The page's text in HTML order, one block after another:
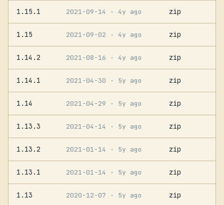
1.15.1 2021-09-14 · 4y ago zip
1.15 2021-09-02 · 4y ago zip
1.14.2 2021-08-16 · 4y ago zip
1.14.1 2021-04-30 · 5y ago zip
1.14 2021-04-29 · 5y ago zip
1.13.3 2021-04-14 · 5y ago zip
1.13.2 2021-01-14 · 5y ago zip
1.13.1 2021-01-14 · 5y ago zip
1.13 2020-12-07 · 5y ago zip